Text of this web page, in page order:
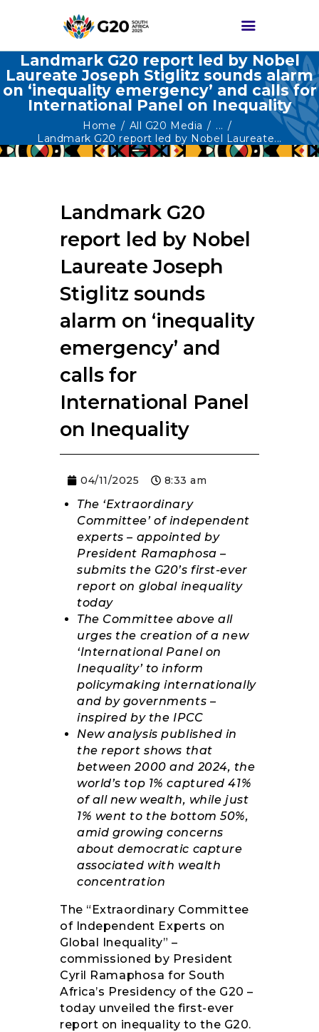
Landmark G20 report led by Nobel
Laureate Joseph Stiglitz sounds alarm
on ‘inequality emergency’ and calls for
International Panel on Inequality
Home All G20 Media
...
Landmark G20 report led by Nobel Laureate...
HOME
ABOUT G20
G20 SOUTH AFRICA
DELIVERABLES
ENGAGEMENT
GROUPS
MEDIA
EVENTS
RESOURCES
Landmark G20
report led by Nobel
Laureate Joseph
Stiglitz sounds
alarm on ‘inequality
emergency’ and
calls for
International Panel
on Inequality
04/11/2025 8:33 am
The ‘Extraordinary
Committee’ of independent
experts – appointed by
President Ramaphosa –
submits the G20’s first-ever
report on global inequality
today
The Committee above all
urges the creation of a new
‘International Panel on
Inequality’ to inform
policymaking internationally
and by governments –
inspired by the IPCC
New analysis published in
the report shows that
between 2000 and 2024, the
world’s top 1% captured 41%
of all new wealth, while just
1% went to the bottom 50%,
amid growing concerns
about democratic capture
associated with wealth
concentration
The “Extraordinary Committee
of Independent Experts on
Global Inequality” –
commissioned by President
Cyril Ramaphosa for South
Africa’s Presidency of the G20 –
today unveiled the first-ever
report on inequality to the G20.